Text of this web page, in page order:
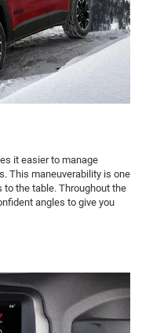
it easier to manage
This maneuverability is one
the table. Throughout the
angles to give you